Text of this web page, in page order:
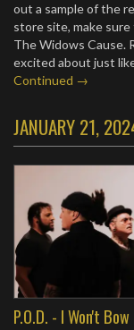
out a sample of the
store site, make
The Widows Cause.
excited about just
Continued →
JANUARY 21,
P.O.D. - I Won't